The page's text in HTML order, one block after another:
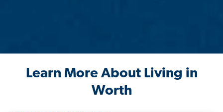
Learn More About Living in
Worth